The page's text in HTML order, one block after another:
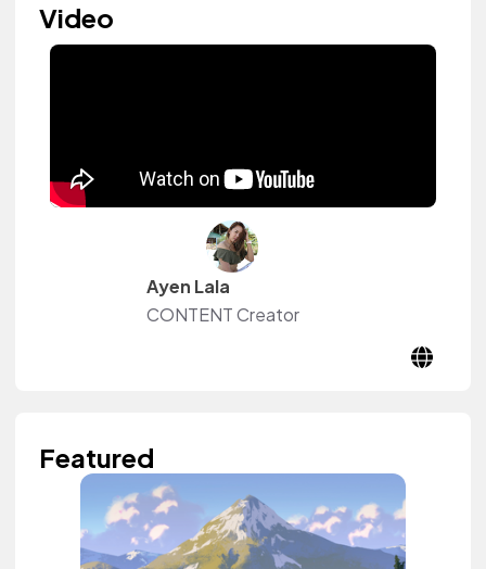
Video
Ayen Lala
CONTENT Creator
Featured